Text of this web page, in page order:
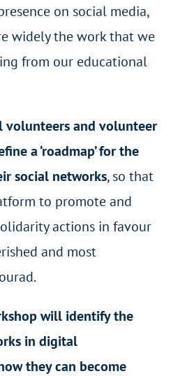
on social media,
widely the work that we
from our educational
volunteers and volunteer
a ‘roadmap’ for the
social networks, so that
to promote and
actions in favour
and most
will identify the
in digital
they can become